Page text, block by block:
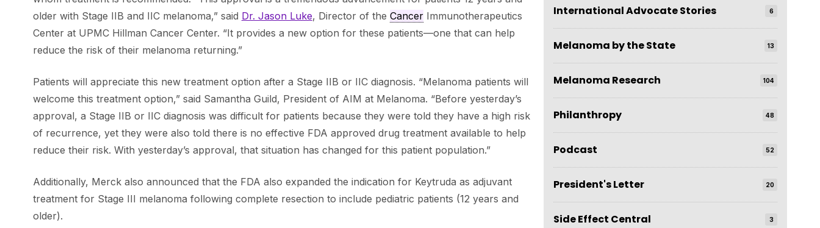
older with Stage IIB and IIC melanoma,” said Dr. Jason Luke, Director of the CancerImmunotherapeutics
Center at UPMC Hillman Cancer Center. “It provides a new option for these patients—one that can help
reduce the risk of their melanoma returning.”
Patients will appreciate this new treatment option after a Stage IIB or IIC diagnosis. “Melanoma patients will
welcome this treatment option,” said Samantha Guild, President of AIM at Melanoma. “Before yesterday’s
approval, a Stage IIB or IIC diagnosis was difficult for patients because they were told they have a high risk
of recurrence, yet they were also told there is no effective FDA approved drug treatment available to help
reduce their risk. With yesterday’s approval, that situation has changed for this patient population.”
Additionally, Merck also announced that the FDA also expanded the indication for Keytruda as adjuvant
treatment for Stage III melanoma following complete resection to include pediatric patients (12 years and
older).
International Advocate Stories 6
Melanoma by the State 13
Melanoma Research 104
Philanthropy 48
Podcast 52
President's Letter 20
Side Effect Central 3